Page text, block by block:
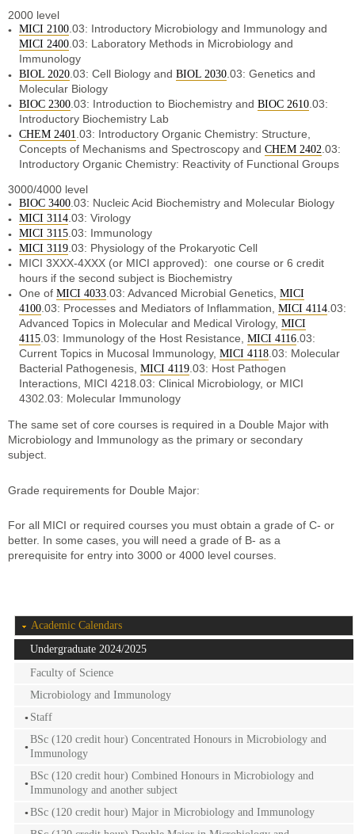
2000 level
MICI 2100.03: Introductory Microbiology and Immunology and
MICI 2400.03: Laboratory Methods in Microbiology and
Immunology
BIOL 2020.03: Cell Biology and BIOL 2030.03: Genetics and
Molecular Biology
BIOC 2300.03: Introduction to Biochemistry and BIOC 2610.03:
Introductory Biochemistry Lab
CHEM 2401.03: Introductory Organic Chemistry: Structure,
Concepts of Mechanisms and Spectroscopy and CHEM 2402.03:
Introductory Organic Chemistry: Reactivity of Functional Groups
3000/4000 level
BIOC 3400.03: Nucleic Acid Biochemistry and Molecular Biology
MICI 3114.03: Virology
MICI 3115.03: Immunology
MICI 3119.03: Physiology of the Prokaryotic Cell
MICI 3XXX-4XXX (or MICI approved): one course or 6 credit
hours if the second subject is Biochemistry
One of MICI 4033.03: Advanced Microbial Genetics, MICI
4100.03: Processes and Mediators of Inflammation, MICI 4114.03:
Advanced Topics in Molecular and Medical Virology, MICI
4115.03: Immunology of the Host Resistance, MICI 4116.03:
Current Topics in Mucosal Immunology, MICI 4118.03: Molecular
Bacterial Pathogenesis, MICI 4119.03: Host Pathogen
Interactions, MICI 4218.03: Clinical Microbiology, or MICI
4302.03: Molecular Immunology
The same set of core courses is required in a Double Major with
Microbiology and Immunology as the primary or secondary
subject.
Grade requirements for Double Major:
For all MICI or required courses you must obtain a grade of C- or
better. In some cases, you will need a grade of B- as a
prerequisite for entry into 3000 or 4000 level courses.
Academic Calendars
Undergraduate 2024/2025
Faculty of Science
Microbiology and Immunology
Staff
BSc (120 credit hour) Concentrated Honours in Microbiology and
Immunology
BSc (120 credit hour) Combined Honours in Microbiology and
Immunology and another subject
BSc (120 credit hour) Major in Microbiology and Immunology